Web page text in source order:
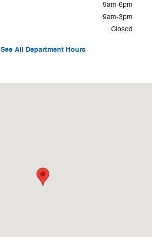
9am-6pm
9am-3pm
Closed
See All Department Hours